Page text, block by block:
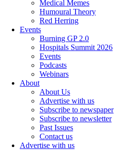
Medical Memes
Humoural Theory
Red Herring
Events
Burning GP 2.0
Hospitals Summit 2026
Events
Podcasts
Webinars
About
About Us
Advertise with us
Subscribe to newspaper
Subscribe to newsletter
Past Issues
Contact us
Advertise with us